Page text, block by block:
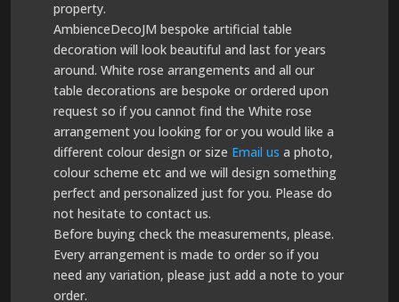
property.
AmbienceDecoJM bespoke artificial table
decoration will look beautiful and last for years
around. White rose arrangements and all our
table decorations are bespoke or ordered upon
request so if you cannot find the White rose
arrangement you looking for or you would like a
different colour design or size Email us a photo,
colour scheme etc and we will design something
perfect and personalized just for you. Please do
not hesitate to contact us.
Before buying check the measurements, please.
Every arrangement is made to order so if you
need any variation, please just add a note to your
order.